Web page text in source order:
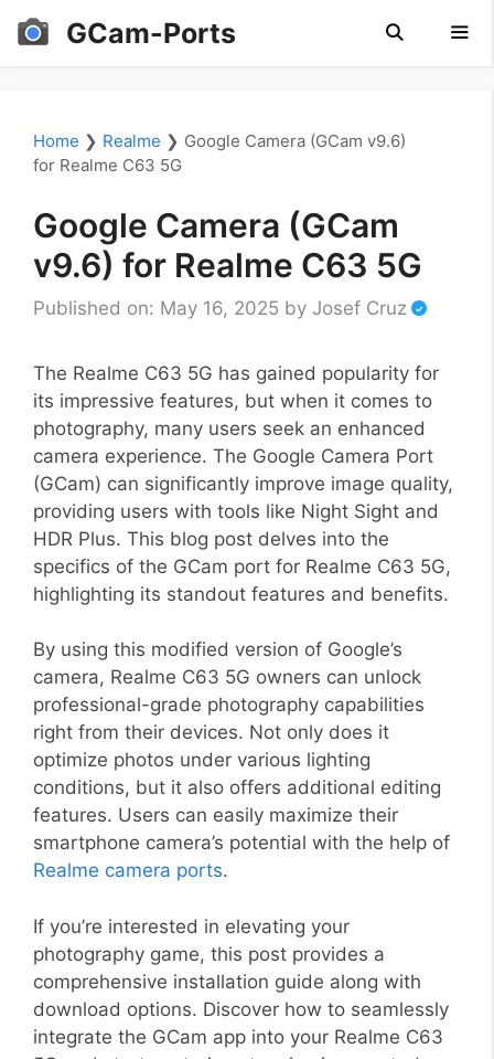
Skip
GCam-Ports
Home ❯ Realme ❯ Google Camera (GCam v9.6)
for Realme C63 5G
Google Camera (GCam
v9.6) for Realme C63 5G
Published on: May 16, 2025 by Josef Cruz
The Realme C63 5G has gained popularity for
its impressive features, but when it comes to
photography, many users seek an enhanced
camera experience. The Google Camera Port
(GCam) can significantly improve image quality,
providing users with tools like Night Sight and
HDR Plus. This blog post delves into the
specifics of the GCam port for Realme C63 5G,
highlighting its standout features and benefits.
By using this modified version of Google’s
camera, Realme C63 5G owners can unlock
professional-grade photography capabilities
right from their devices. Not only does it
optimize photos under various lighting
conditions, but it also offers additional editing
features. Users can easily maximize their
smartphone camera’s potential with the help of
Realme camera ports.
If you’re interested in elevating your
photography game, this post provides a
comprehensive installation guide along with
download options. Discover how to seamlessly
integrate the GCam app into your Realme C63